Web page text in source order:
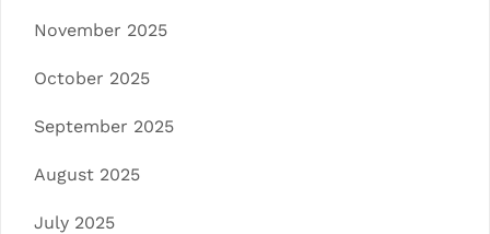
November 2025
October 2025
September 2025
August 2025
July 2025